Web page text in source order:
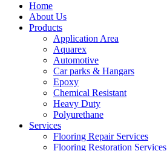
Home
About Us
Products
Application Area
Aquarex
Automotive
Car parks & Hangars
Epoxy
Chemical Resistant
Heavy Duty
Polyurethane
Services
Flooring Repair Services
Flooring Restoration Services